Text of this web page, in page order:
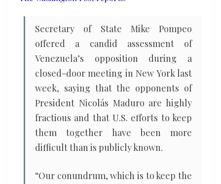
‘has
proven
devilishly
difficult’
Secretary of State Mike Pompeo
offered a candid assessment of
Venezuela’s opposition during a
closed-door meeting in New York last
week, saying that the opponents of
President Nicolás Maduro are highly
fractious and that U.S. efforts to keep
them together have been more
difficult than is publicly known.
“Our conundrum, which is to keep the